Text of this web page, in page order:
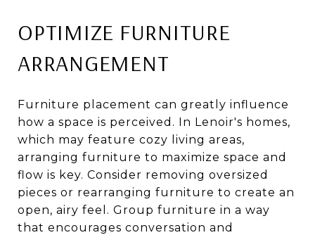
OPTIMIZE FURNITURE
ARRANGEMENT
Furniture placement can greatly influence
how a space is perceived. In Lenoir's homes,
which may feature cozy living areas,
arranging furniture to maximize space and
flow is key. Consider removing oversized
pieces or rearranging furniture to create an
open, airy feel. Group furniture in a way
that encourages conversation and